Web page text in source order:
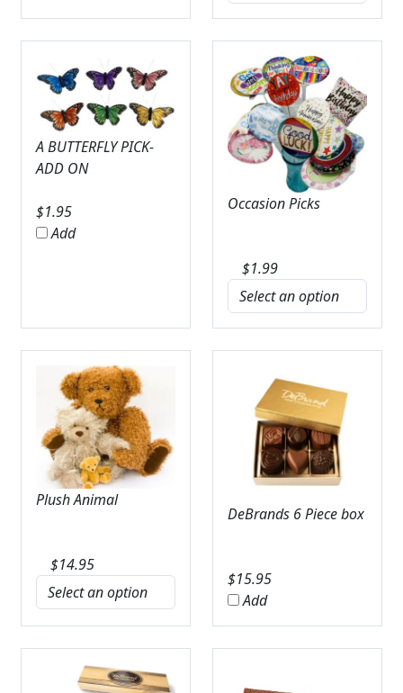
A BUTTERFLY PICK-
ADD ON
$1.95
Add
Occasion Picks
$1.99
Plush Animal
$14.95
DeBrands 6 Piece box
$15.95
Add